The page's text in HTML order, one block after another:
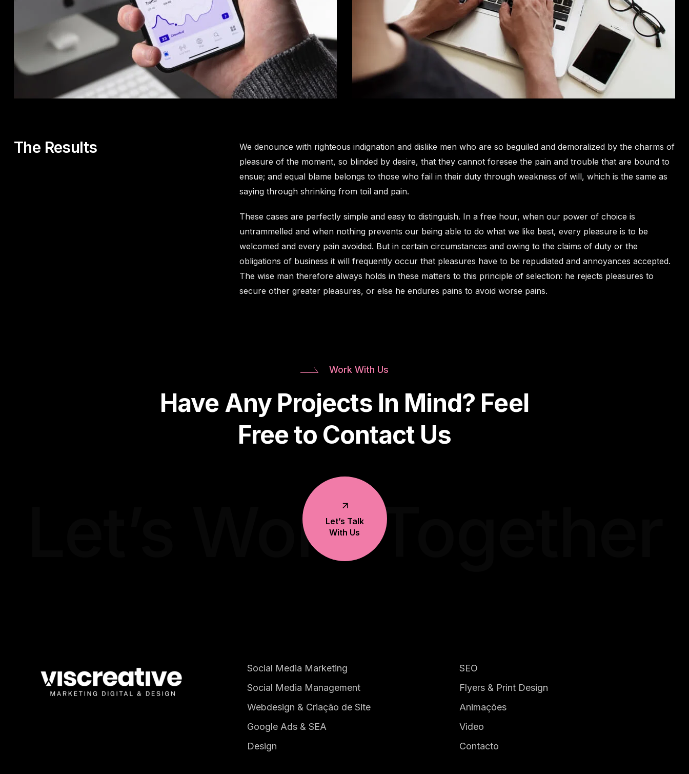
The Results
We denounce with righteous indignation and dislike men who are so beguiled and demoralized by the charms of
pleasure of the moment, so blinded by desire, that they cannot foresee the pain and trouble that are bound to
ensue; and equal blame belongs to those who fail in their duty through weakness of will, which is the same as
saying through shrinking from toil and pain.
These cases are perfectly simple and easy to distinguish. In a free hour, when our power of choice is
untrammelled and when nothing prevents our being able to do what we like best, every pleasure is to be
welcomed and every pain avoided. But in certain circumstances and owing to the claims of duty or the
obligations of business it will frequently occur that pleasures have to be repudiated and annoyances accepted.
The wise man therefore always holds in these matters to this principle of selection: he rejects pleasures to
secure other greater pleasures, or else he endures pains to avoid worse pains.
Work With Us
Have Any Projects In Mind? Feel
Free to Contact Us
Let’s Talk
With Us
Let’s Work Together
Social Media Marketing
Social Media Management
Webdesign & Criação de Site
Google Ads & SEA
Design
SEO
Flyers & Print Design
Animações
Video
Contacto